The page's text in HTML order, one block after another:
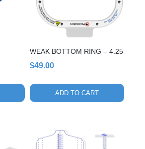
WEAK BOTTOM RING – 4.25
$49.00
ADD TO CART